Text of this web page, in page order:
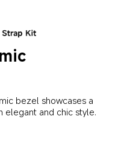
bezel showcases a
elegant and chic style.